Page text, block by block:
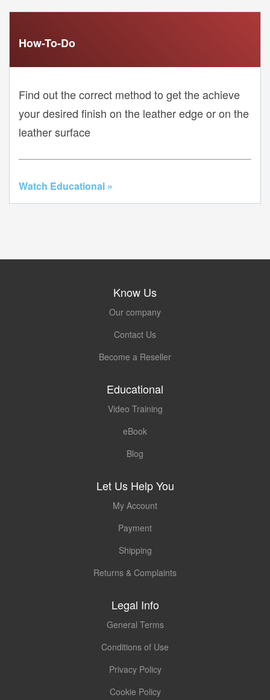
How-To-Do
Find out the correct method to get the achieve
your desired finish on the leather edge or on the
leather surface
Watch Educational »
Know Us
Our company
Contact Us
Become a Reseller
Educational
Video Training
eBook
Blog
Let Us Help You
My Account
Payment
Shipping
Returns & Complaints
Legal Info
General Terms
Conditions of Use
Privacy Policy
Cookie Policy